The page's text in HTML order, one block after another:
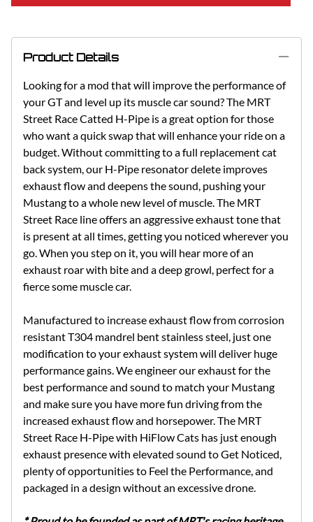
Product Details
Looking for a mod that will improve the performance of
your GT and level up its muscle car sound? The MRT
Street Race Catted H-Pipe is a great option for those
who want a quick swap that will enhance your ride on a
budget. Without committing to a full replacement cat
back system, our H-Pipe resonator delete improves
exhaust flow and deepens the sound, pushing your
Mustang to a whole new level of muscle. The MRT
Street Race line offers an aggressive exhaust tone that
is present at all times, getting you noticed wherever you
go. When you step on it, you will hear more of an
exhaust roar with bite and a deep growl, perfect for a
fierce some muscle car.
Manufactured to increase exhaust flow from corrosion
resistant T304 mandrel bent stainless steel, just one
modification to your exhaust system will deliver huge
performance gains. We engineer our exhaust for the
best performance and sound to match your Mustang
and make sure you have more fun driving from the
increased exhaust flow and horsepower. The MRT
Street Race H-Pipe with HiFlow Cats has just enough
exhaust presence with elevated sound to Get Noticed,
plenty of opportunities to Feel the Performance, and
packaged in a design without an excessive drone.